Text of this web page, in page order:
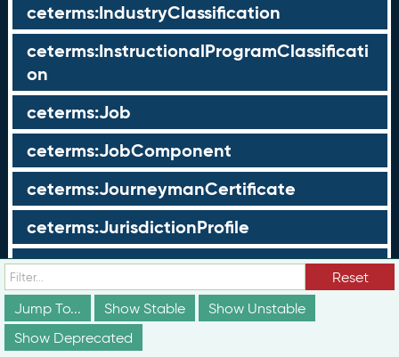
ceterms:IndustryClassification
ceterms:InstructionalProgramClassificati
on
ceterms:Job
ceterms:JobComponent
ceterms:JourneymanCertificate
ceterms:JurisdictionProfile
ceterms:LearningOpportunity
ceterms:LearningOpportunityProfile
ceterms:LearningProgram
Reset
Jump To...
Show Stable
Show Unstable
Show Deprecated